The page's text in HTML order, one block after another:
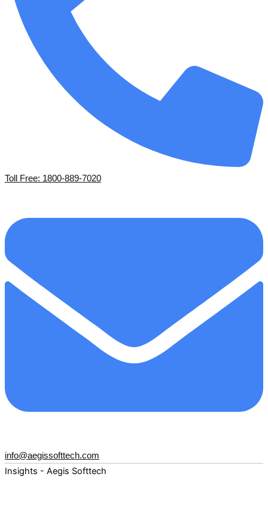
Toll Free: 1800-889-7020
info@aegissofttech.com
Insights - Aegis Softtech